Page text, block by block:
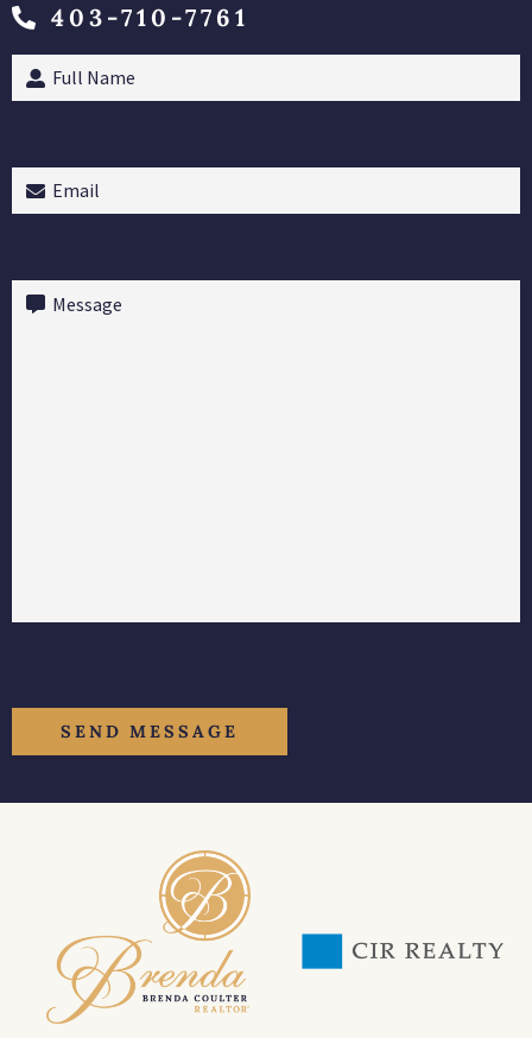
403-710-7761
Full
Name(Required)
Email (Required)
Message